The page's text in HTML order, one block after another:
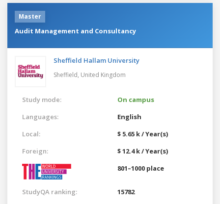
Master
Audit Management and Consultancy
Sheffield Hallam University
Sheffield, United Kingdom
Study mode:
On campus
Languages:
English
Local:
$ 5.65 k / Year(s)
Foreign:
$ 12.4 k / Year(s)
801–1000 place
StudyQA ranking: 15782